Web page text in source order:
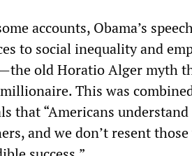
accounts, Obama’s
to social inequality and
old Horatio Alger myth
This was
that “Americans
and we don’t resent